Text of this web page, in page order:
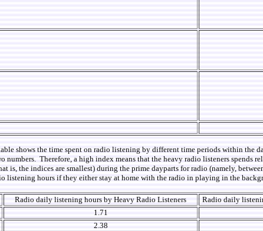
shows the time spent on radio listening by different time periods within the
numbers. Therefore, a high index means that the heavy radio listeners
is, the indices are smallest) during the prime dayparts for radio (namely,
listening hours if they either stay at home with the radio in playing in the
Radio daily listening hours by Heavy Radio Listeners Radio daily
1.71
2.38